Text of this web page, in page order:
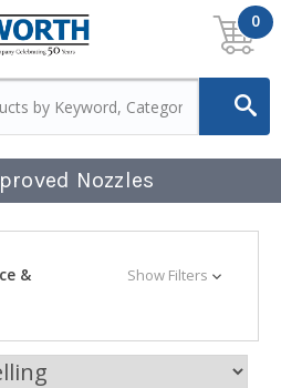
0
Nozzles
&
Show Filters